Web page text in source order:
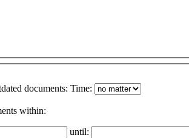
documents: Time:
within:
until: